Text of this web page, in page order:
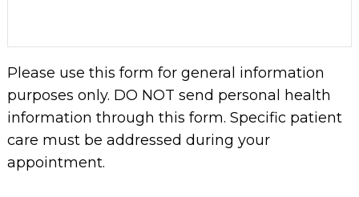
Please use this form for general information
purposes only. DO NOT send personal health
information through this form. Specific patient
care must be addressed during your
appointment.